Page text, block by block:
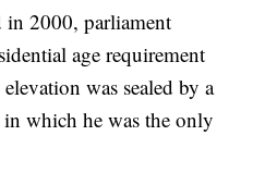
in 2000, parliament
age requirement
was sealed by a
which he was the only